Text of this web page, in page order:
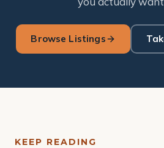
Browse Listings
KEEP READING